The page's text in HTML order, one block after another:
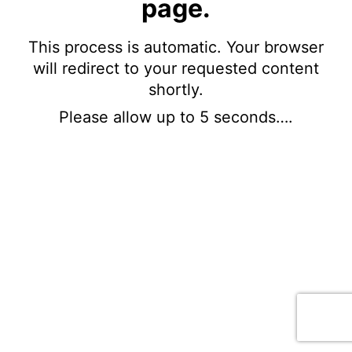
page.
This process is automatic. Your browser
will redirect to your requested content
shortly.
Please allow up to 5 seconds….